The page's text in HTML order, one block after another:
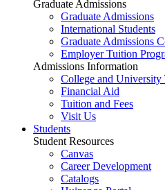
Graduate Admissions
Graduate Admissions
International Students
Graduate Admissions
Employer Tuition
Admissions Information
College and
Financial Aid
Tuition and Fees
Visit Us
Students
Student Resources
Canvas
Career Development
Catalogs